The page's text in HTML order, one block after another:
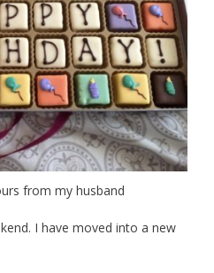
from my husband
I have moved into a new